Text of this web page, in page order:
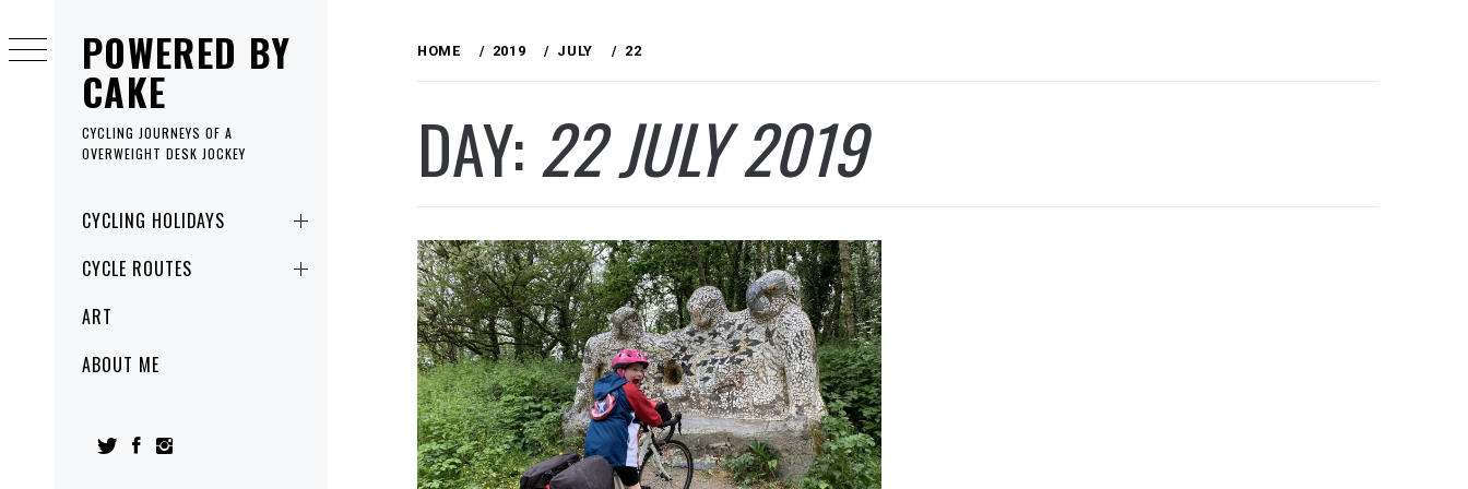
POWERED BY
CAKE
CYCLING JOURNEYS OF A
OVERWEIGHT DESK JOCKEY
MenuCYCLING HOLIDAYS
CYCLE ROUTES
ART
ABOUT ME
to
content
HOME 2019 JULY 22
DAY:22 JULY 2019